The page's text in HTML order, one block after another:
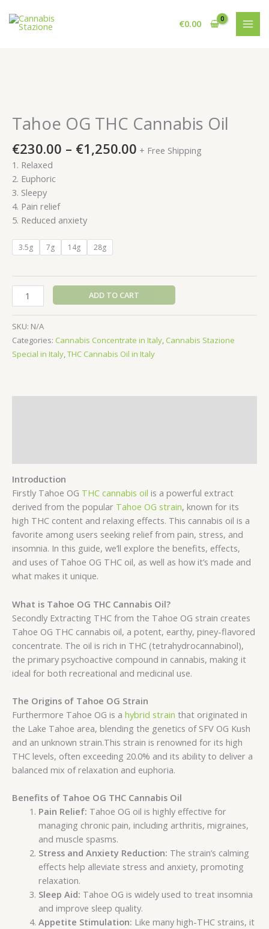
content
€0.00
Tahoe OG THC Cannabis Oil
€230.00 – €1,250.00 Price
+ Free Shipping
1. Relaxed
2. Euphoric
3. Sleepy
4. Pain relief
5. Reduced anxiety
3.5g 7g 14g 28g
Tahoe
OG
THC
Cannabis
Oil
quantity
ADD TO CART
SKU: N/A
Categories: Cannabis Concentrate in Italy, Cannabis Stazione
Special in Italy,THC Cannabis Oil in Italy
Introduction
Firstly Tahoe OG THC cannabis oil is a powerful extract
derived from the popular Tahoe OG strain, known for its
high THC content and relaxing effects. This cannabis oil is a
favorite among users seeking relief from pain, stress, and
insomnia. In this guide, we’ll explore the benefits, effects,
and uses of Tahoe OG THC oil, as well as how it’s made and
what makes it unique.
What is Tahoe OG THC Cannabis Oil?
Secondly Extracting THC from the Tahoe OG strain creates
Tahoe OG THC cannabis oil, a potent, earthy, piney-flavored
concentrate. The oil is rich in THC (tetrahydrocannabinol),
the primary psychoactive compound in cannabis, making it
ideal for both recreational and medicinal use.
The Origins of Tahoe OG Strain
Furthermore Tahoe OG is a hybrid strain that originated in
the Lake Tahoe area, blending the genetics of SFV OG Kush
and an unknown strain.This strain is renowned for its high
THC levels, often exceeding 20.0% and its ability to deliver a
balanced mix of relaxation and euphoria.
Benefits of Tahoe OG THC Cannabis Oil
Pain Relief: Tahoe OG oil is highly effective for
managing chronic pain, including arthritis, migraines,
and muscle spasms.
Stress and Anxiety Reduction: The strain’s calming
effects help alleviate stress and anxiety, promoting
relaxation.
Sleep Aid: Tahoe OG is widely used to treat insomnia
and improve sleep quality.
Appetite Stimulation: Like many high-THC strains, it